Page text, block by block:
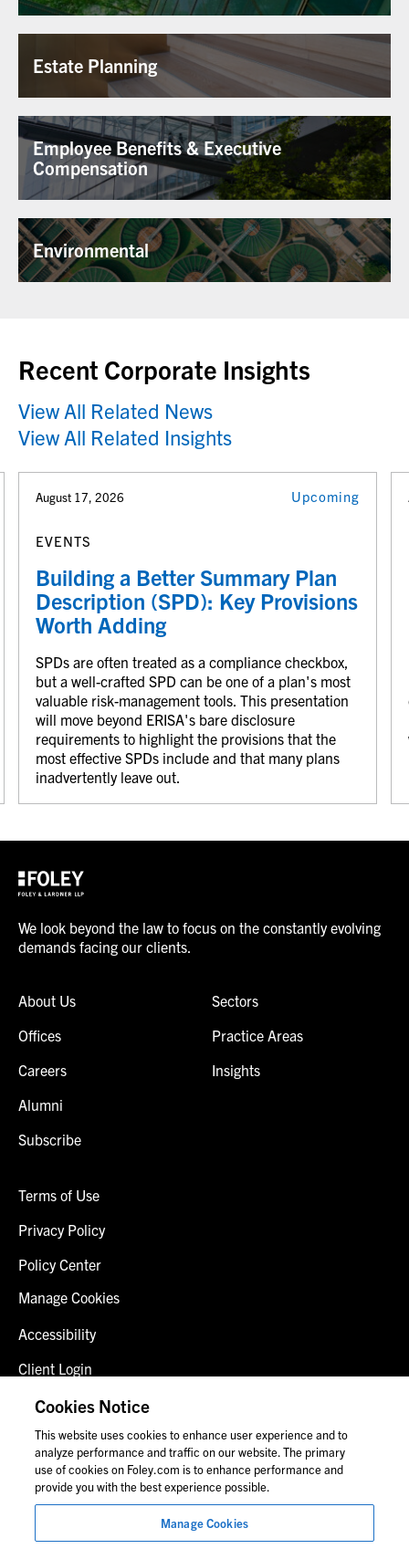
Estate Planning
Employee Benefits & Executive
Compensation
Environmental
Recent Corporate Insights
View All Related News
View All Related Insights
August 17, 2026 Upcoming
EVENTS
Building a Better Summary Plan
Description (SPD): Key Provisions
Worth Adding
SPDs are often treated as a compliance checkbox,
but a well-crafted SPD can be one of a plan's most
valuable risk-management tools. This presentation
will move beyond ERISA's bare disclosure
requirements to highlight the provisions that the
most effective SPDs include and that many plans
inadvertently leave out.
We look beyond the law to focus on the constantly evolving
demands facing our clients.
About Us
Offices
Careers
Alumni
Subscribe
Sectors
Practice Areas
Insights
Terms of Use
Privacy Policy
Policy Center
Manage Cookies
Accessibility
Client Login
Fraud Alert
Contact Us
© 2026 Foley & Lardner LLP
Attorney Advertisement
Cookies Notice
This website uses cookies to enhance user experience and to
analyze performance and traffic on our website. The primary
use of cookies on Foley.com is to enhance performance and
provide you with the best experience possible.
Manage Cookies